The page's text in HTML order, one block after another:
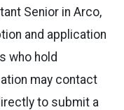
Senior in Arco,
and application
who hold
may contact
to submit a